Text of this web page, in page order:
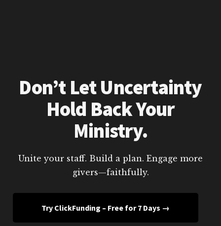
Don’t Let Uncertainty
Hold Back Your
Ministry.
Unite your staff. Build a plan. Engage more
givers—faithfully.
Try ClickFunding – Free for 7 Days →